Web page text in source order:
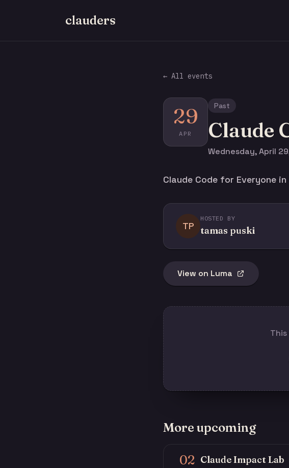
clauders
← All events
29
APR
Past
Claude
Wednesday, April
Claude Code for Everyone
TP
HOSTED BY
tamas puski
View on Luma
More upcoming
02 Claude Impact Lab